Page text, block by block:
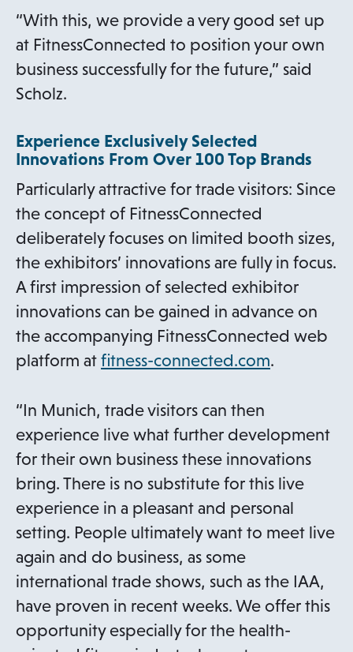
“With this, we provide a very good set up
at FitnessConnected to position your own
business successfully for the future,” said
Scholz.
Experience Exclusively Selected
Innovations From Over 100 Top Brands
Particularly attractive for trade visitors: Since
the concept of FitnessConnected
deliberately focuses on limited booth sizes,
the exhibitors’ innovations are fully in focus.
A first impression of selected exhibitor
innovations can be gained in advance on
the accompanying FitnessConnected web
platform at fitness-connected.como
n
s
i
n
a
e
w
t
.
“In Munich, trade visitors can then
experience live what further development
for their own business these innovations
bring. There is no substitute for this live
experience in a pleasant and personal
setting. People ultimately want to meet live
again and do business, as some
international trade shows, such as the IAA,
have proven in recent weeks. We offer this
opportunity especially for the health-